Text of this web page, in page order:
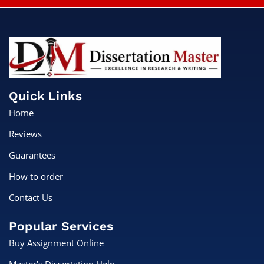
Quick Links
Home
Reviews
Guarantees
How to order
Contact Us
Popular Services
Buy Assignment Online